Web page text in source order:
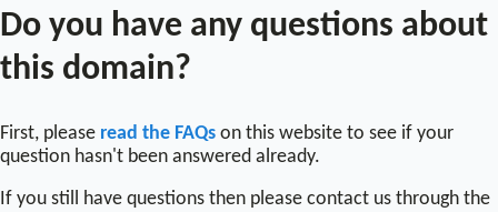
Do you have any questions about
this domain?
First, please read the FAQs on this website to see if your
question hasn't been answered already.
If you still have questions then please contact us through the